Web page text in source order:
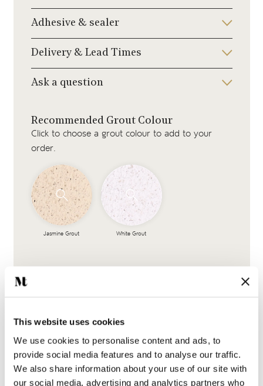
This website uses cookies
We use cookies to personalise content and ads, to
provide social media features and to analyse our traffic.
We also share information about your use of our site with
our social media, advertising and analytics partners who
Adhesive & sealer
Delivery & Lead Times
Ask a question
Recommended Grout Colour
Click to choose a grout colour to add to your
order.
Jasmine Grout White Grout
Complete the look